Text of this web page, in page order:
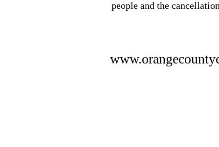
people and the